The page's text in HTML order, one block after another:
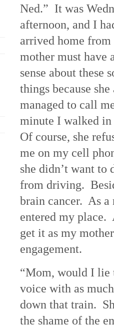
Ned.” It was
afternoon, and I
arrived home
mother must have
sense about these
things because
managed to call
minute I walked
Of course, she
me on my cell
she didn’t want to
from driving.
brain cancer. As a
entered my place.
get it as my
engagement.
“Mom, would I lie
voice with as
down that train.
the shame of the